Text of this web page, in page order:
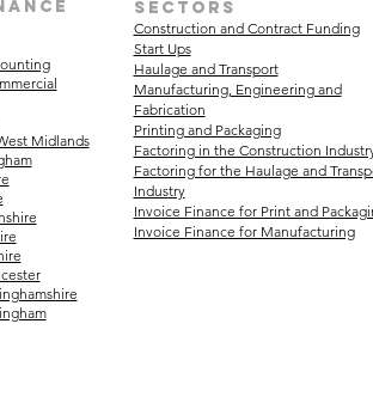
Midlands
sectors
Construction and Contract Funding
Start Ups
Haulage and Transport
Manufacturing, Engineering and
Fabrication
Printing and Packaging
Factoring in the Construction
Factoring for the Haulage and
Industry
Invoice Finance for Print and
Invoice Finance for Manufacturing